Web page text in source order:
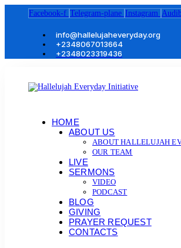
Facebook-f Telegram-plane Instagram
info@hallelujaheveryday.org
+2348067013664
+2348023319436
HOME
ABOUT US
ABOUT HALLELUJAH
OUR TEAM
LIVE
SERMONS
VIDEO
PODCAST
BLOG
GIVING
PRAYER REQUEST
CONTACTS